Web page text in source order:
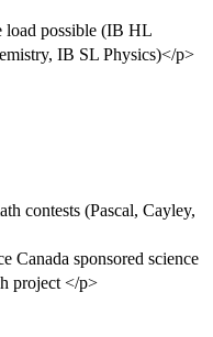
load possible (IB HL
IB SL Physics)</p>
contests (Pascal, Cayley,
Canada sponsored science
project </p>